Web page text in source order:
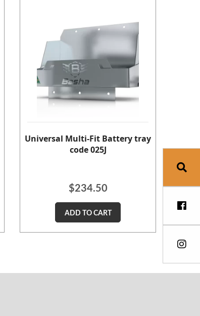
Universal Multi-Fit Battery tray
code 025J
$234.50
ADD TO CART